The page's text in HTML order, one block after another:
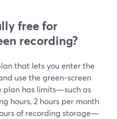
free for
recording?
that lets you enter the
use the green‑screen
plan has limits—such as
hours, 2 hours per month
of recording storage—